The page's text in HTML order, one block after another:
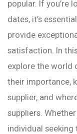
popular. If you’re
dates, it’s
provide
satisfaction. In
explore the world
their importance,
supplier, and
suppliers.
individual